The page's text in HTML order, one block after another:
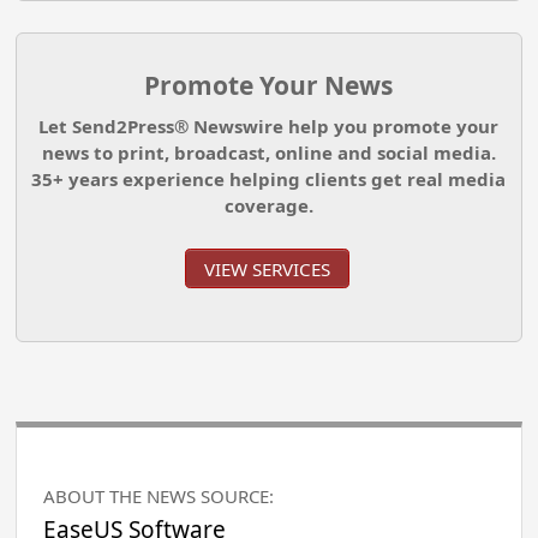
Promote Your News
Let Send2Press® Newswire help you promote your
news to print, broadcast, online and social media.
35+ years experience helping clients get real media
coverage.
VIEW SERVICES
ABOUT THE NEWS SOURCE:
EaseUS Software